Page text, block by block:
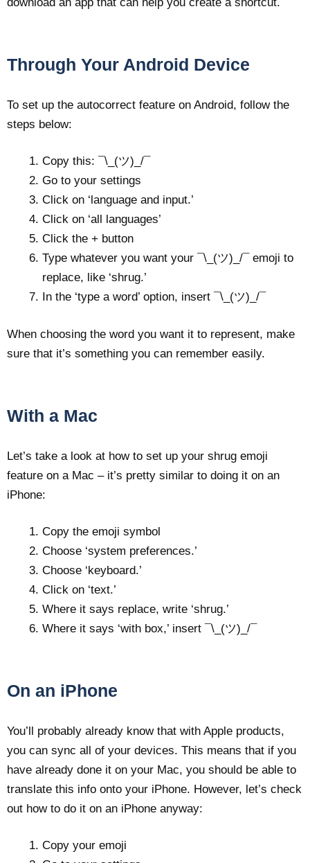
Through Your Android Device
To set up the autocorrect feature on Android, follow the
steps below:
Copy this: ¯\_(ツ)_/¯
Go to your settings
Click on ‘language and input.’
Click on ‘all languages’
Click the + button
Type whatever you want your ¯\_(ツ)_/¯ emoji to
replace, like ‘shrug.’
In the ‘type a word’ option, insert ¯\_(ツ)_/¯
When choosing the word you want it to represent, make
sure that it’s something you can remember easily.
With a Mac
Let’s take a look at how to set up your shrug emoji
feature on a Mac – it’s pretty similar to doing it on an
iPhone:
Copy the emoji symbol
Choose ‘system preferences.’
Choose ‘keyboard.’
Click on ‘text.’
Where it says replace, write ‘shrug.’
Where it says ‘with box,’ insert ¯\_(ツ)_/¯
On an iPhone
You’ll probably already know that with Apple products,
you can sync all of your devices. This means that if you
have already done it on your Mac, you should be able to
translate this info onto your iPhone. However, let’s check
out how to do it on an iPhone anyway:
Copy your emoji